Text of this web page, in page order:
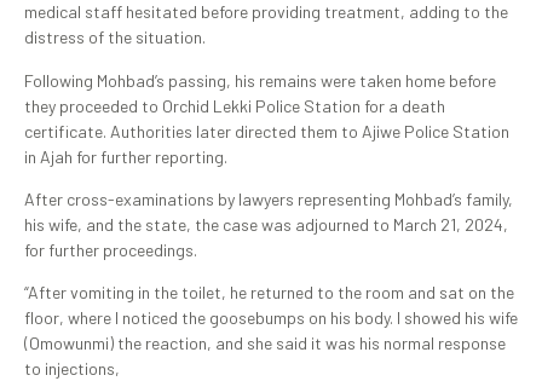
medical staff hesitated before providing treatment, adding to the
distress of the situation.
Following Mohbad’s passing, his remains were taken home before
they proceeded to Orchid Lekki Police Station for a death
certificate. Authorities later directed them to Ajiwe Police Station
in Ajah for further reporting.
After cross-examinations by lawyers representing Mohbad’s family,
his wife, and the state, the case was adjourned to March 21, 2024,
for further proceedings.
“After vomiting in the toilet, he returned to the room and sat on the
floor, where I noticed the goosebumps on his body. I showed his wife
(Omowunmi) the reaction, and she said it was his normal response
to injections,